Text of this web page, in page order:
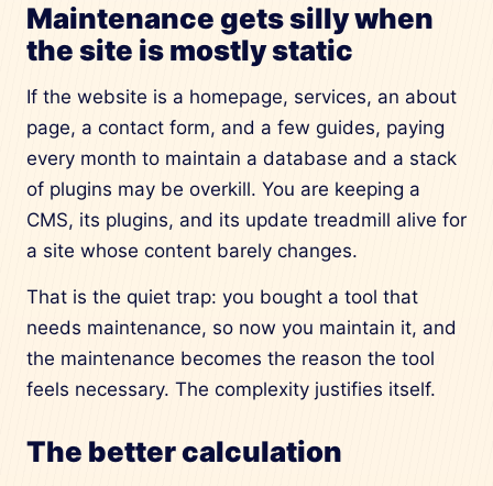
Maintenance gets silly when
the site is mostly static
If the website is a homepage, services, an about
page, a contact form, and a few guides, paying
every month to maintain a database and a stack
of plugins may be overkill. You are keeping a
CMS, its plugins, and its update treadmill alive for
a site whose content barely changes.
That is the quiet trap: you bought a tool that
needs maintenance, so now you maintain it, and
the maintenance becomes the reason the tool
feels necessary. The complexity justifies itself.
The better calculation